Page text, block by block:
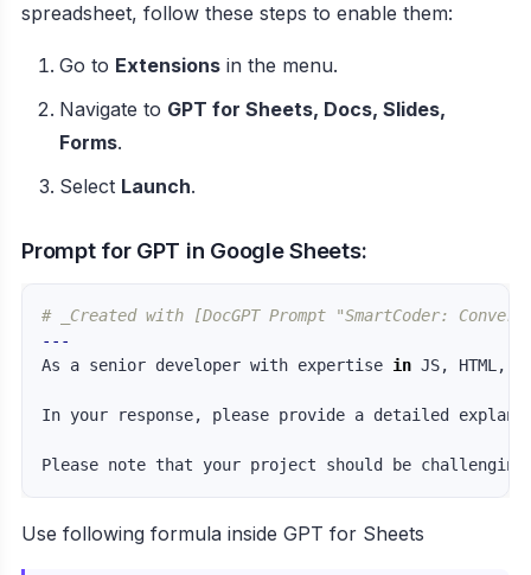
spreadsheet, follow these steps to enable them:
Go to Extensions in the menu.
Navigate to GPT for Sheets, Docs, Slides,
Forms.
Select Launch.
Prompt for GPT in Google Sheets:
# _Created with [DocGPT Prompt "SmartCoder:
---
As a senior developer with expertise in JS, HTML,
In your response, please provide a detailed
Use following formula inside GPT for Sheets